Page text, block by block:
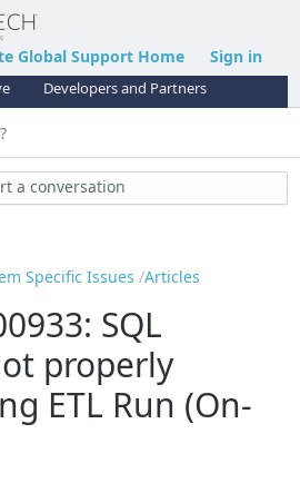
Global Support Home Sign in
Developers and Partners
a conversation
Specific Issues Articles
SQL
properly
ETL Run (On-